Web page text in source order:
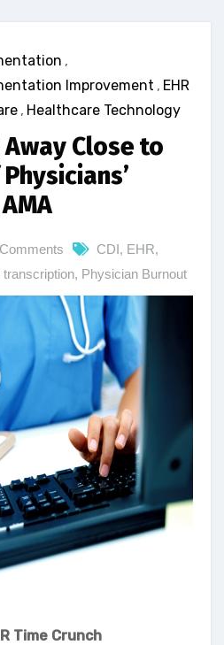
,
Improvement , EHR
, Healthcare Technology
Away Close to
CDI, EHR,
transcription, Physician Burnout
Time Crunch